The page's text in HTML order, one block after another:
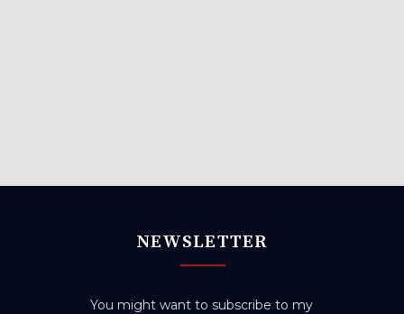
NEWSLETTER
You might want to subscribe to my